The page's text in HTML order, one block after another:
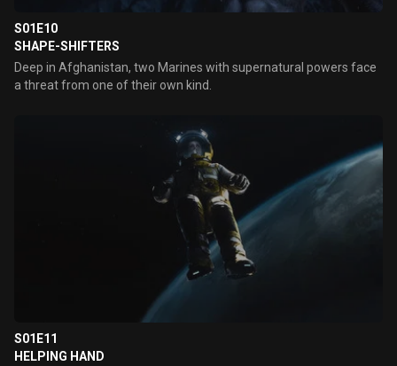
S01E10
SHAPE-SHIFTERS
Deep in Afghanistan, two Marines with supernatural powers face
a threat from one of their own kind.
S01E11
HELPING HAND